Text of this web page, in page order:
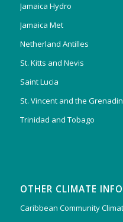
Jamaica Hydro
Jamaica Met
Netherland Antilles
St. Kitts and Nevis
Saint Lucia
St. Vincent and the
Trinidad and Tobago
OTHER CLIMATE
Caribbean Community